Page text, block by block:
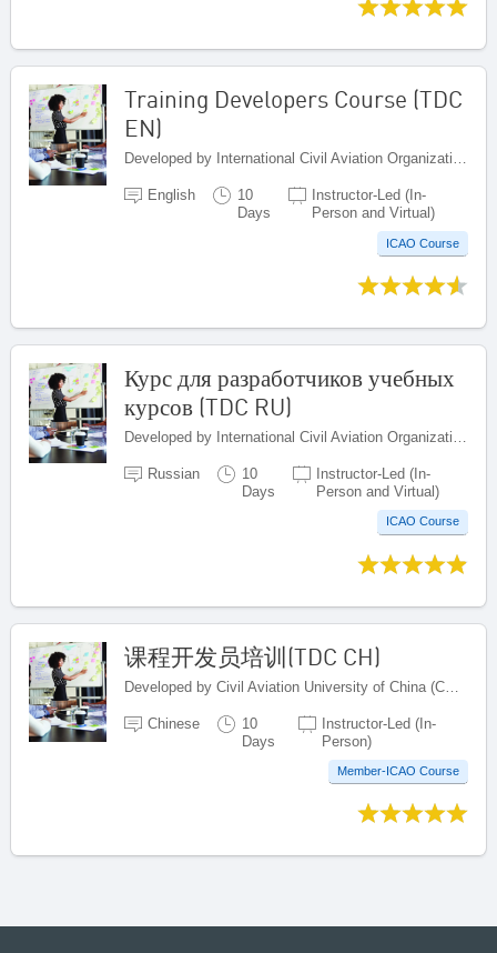
Training Developers Course (TDC
EN)
Developed by International Civil Aviation Organization, Canada
English
10
Days
Instructor-Led (In-
Person and Virtual)
ICAO Course
Курс для разработчиков учебных
курсов (TDC RU)
Russian
10
Days
Instructor-Led (In-
Person and Virtual)
ICAO Course
课程开发员培训(TDC CH)
Chinese
10
Days
Instructor-Led (In-
Person)
Member-ICAO Course